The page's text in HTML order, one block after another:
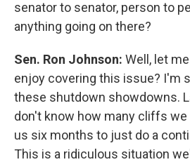
senator to senator, person to
anything going on there?
Sen. Ron Johnson: Well, let
enjoy covering this issue? I'm
these shutdown showdowns.
don't know how many cliffs
us six months to just do a
This is a ridiculous situation